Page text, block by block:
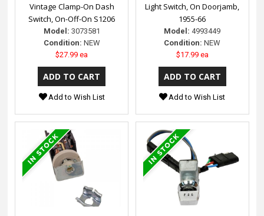
Vintage Clamp-On Dash
Switch, On-Off-On S1206
Model: 3073581
Condition: NEW
$27.99 ea
Add to Wish List
Light Switch, On Doorjamb,
1955-66
Model: 4993449
Condition: NEW
$17.99 ea
Add to Wish List